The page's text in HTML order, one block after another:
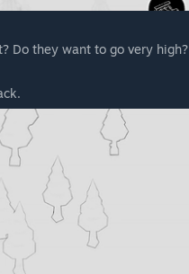
Do they want to go very high?